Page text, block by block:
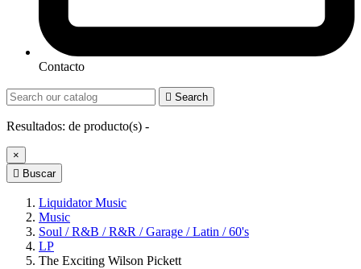
Contacto
 Search
Resultados: de producto(s) -
×
 Buscar
Liquidator Music
Music
Soul / R&B / R&R / Garage / Latin / 60's
LP
The Exciting Wilson Pickett